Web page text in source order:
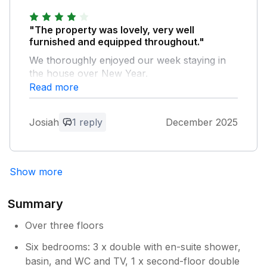
Owner Response:
Thank you for your review. It’s great to
the Hot tub further enhanced your stay
at Kingfisher House. We hope you return
again soon.
"The property was lovely, very well
furnished and equipped throughout."
We thoroughly enjoyed our week staying in
the house over New Year.
Thank you for your review. It’s great to
Read more
Josiah 1 reply December 2025
Show more
Summary
Over three floors
Six bedrooms: 3 x double with en-suite shower,
basin, and WC and TV, 1 x second-floor double